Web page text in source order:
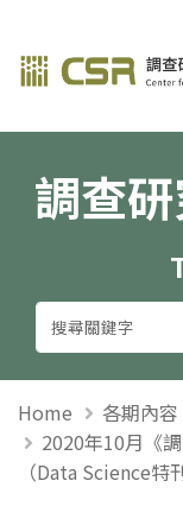
調查研究
調查
Home
各期內容
2020年10月《
（Data Science特